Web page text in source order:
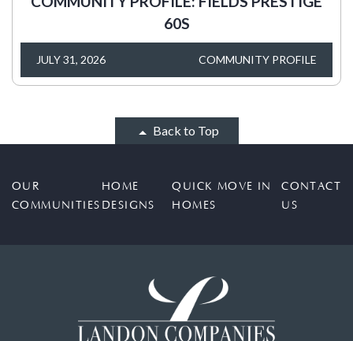
60S
JULY 31, 2026 COMMUNITY PROFILE
Back to Top
OUR
COMMUNITIES
HOME
DESIGNS
QUICK MOVE IN
HOMES
CONTACT
US